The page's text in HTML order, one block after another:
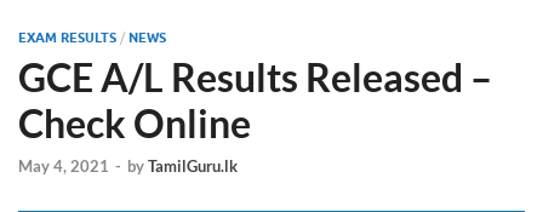
EXAM RESULTS / NEWS
GCE A/L Results Released –
Check Online
May 4, 2021 - byTamilGuru.lk